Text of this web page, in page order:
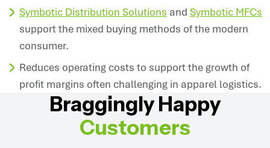
Symbotic Distribution Solutions and Symbotic MFCs
support the mixed buying methods of the modern
consumer.
Reduces operating costs to support the growth of
profit margins often challenging in apparel logistics.
Braggingly Happy
Customers